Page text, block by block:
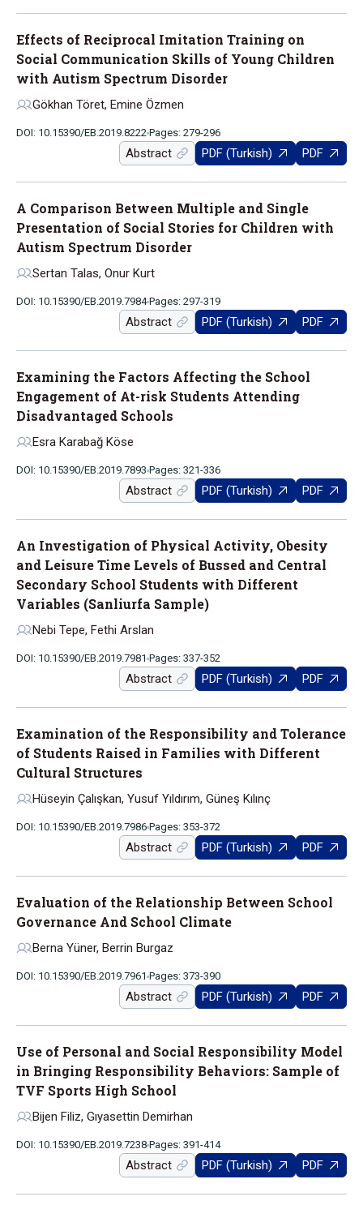
Effects of Reciprocal Imitation Training on
Social Communication Skills of Young Children
with Autism Spectrum Disorder
Gökhan Töret, Emine Özmen
DOI: 10.15390/EB.2019.8222 Pages: 279-296
Abstract PDF (Turkish) PDF
A Comparison Between Multiple and Single
Presentation of Social Stories for Children with
Autism Spectrum Disorder
Sertan Talas, Onur Kurt
DOI: 10.15390/EB.2019.7984 Pages: 297-319
Abstract PDF (Turkish) PDF
Examining the Factors Affecting the School
Engagement of At-risk Students Attending
Disadvantaged Schools
Esra Karabağ Köse
DOI: 10.15390/EB.2019.7893 Pages: 321-336
Abstract PDF (Turkish) PDF
An Investigation of Physical Activity, Obesity
and Leisure Time Levels of Bussed and Central
Secondary School Students with Different
Variables (Sanliurfa Sample)
Nebi Tepe, Fethi Arslan
DOI: 10.15390/EB.2019.7981 Pages: 337-352
Abstract PDF (Turkish) PDF
Examination of the Responsibility and Tolerance
of Students Raised in Families with Different
Cultural Structures
Hüseyin Çalışkan, Yusuf Yıldırım, Güneş Kılınç
DOI: 10.15390/EB.2019.7986 Pages: 353-372
Abstract PDF (Turkish) PDF
Evaluation of the Relationship Between School
Governance And School Climate
Berna Yüner, Berrin Burgaz
DOI: 10.15390/EB.2019.7961 Pages: 373-390
Abstract PDF (Turkish) PDF
Use of Personal and Social Responsibility Model
in Bringing Responsibility Behaviors: Sample of
TVF Sports High School
Bijen Filiz, Gıyasettin Demirhan
DOI: 10.15390/EB.2019.7238 Pages: 391-414
Abstract PDF (Turkish) PDF